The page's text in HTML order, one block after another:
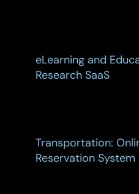
eLearning and
Research SaaS
Transportation:
Reservation System